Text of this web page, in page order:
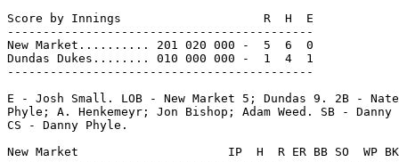
Score by Innings                    R  H  E
-------------------------------------------
New Market.......... 201 020 000 -  5  6  0
Dundas Dukes........ 010 000 000 -  1  4  1
-------------------------------------------
E - Josh Small. LOB - New Market 5; Dundas 9. 2B -
Phyle; A. Henkemeyr; Jon Bishop; Adam Weed. SB - Danny
CS - Danny Phyle.
New Market                     IP  H  R ER BB SO  WP BK